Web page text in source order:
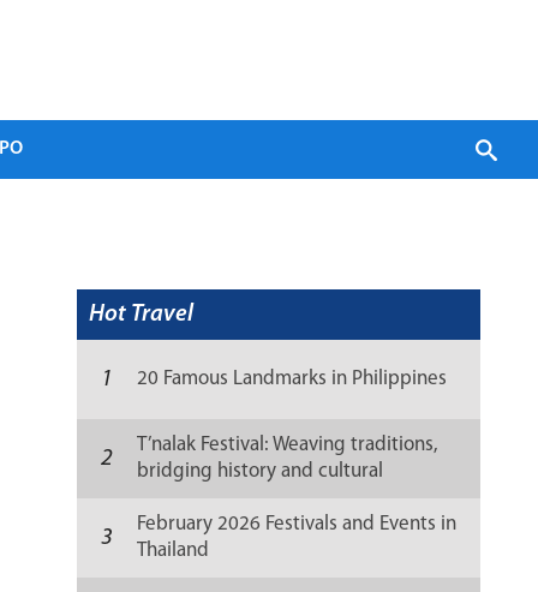
Hot Travel
1 20 Famous Landmarks in Philippines
2
T’nalak Festival: Weaving traditions,
bridging history and cultural
3
February 2026 Festivals and Events in
Thailand